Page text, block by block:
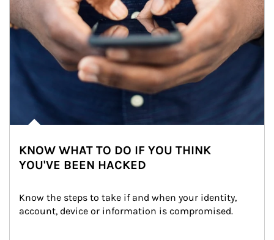
KNOW WHAT TO DO IF YOU THINK
YOU'VE BEEN HACKED
Know the steps to take if and when your identity,
account, device or information is compromised.